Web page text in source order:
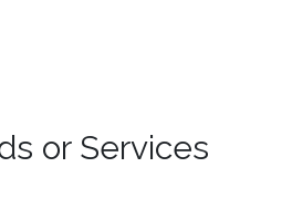
or Services